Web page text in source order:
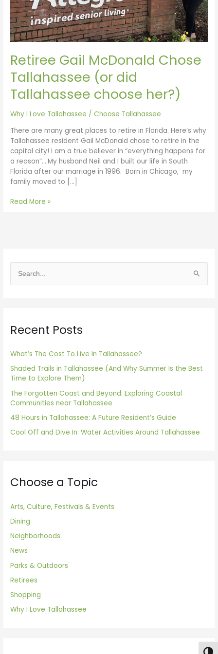
Retiree Gail McDonald Chose
Tallahassee (or did
Tallahassee choose her?)
Why I Love Tallahassee /Choose Tallahassee
There are many great places to retire in Florida. Here’s why
Tallahassee resident Gail McDonald chose to retire in the
capital city! I am a true believer in “everything happens for
a reason”….My husband Neil and I built our life in South
Florida after our marriage in 1996. Born in Chicago, my
family moved to […]
Read More »
e
c
f
o
r
:
Recent Posts
What’s The Cost To Live In Tallahassee?
Shaded Trails in Tallahassee (And Why Summer Is the Best
Time to Explore Them)
The Forgotten Coast and Beyond: Exploring Coastal
Communities near Tallahassee
48 Hours in Tallahassee: A Future Resident’s Guide
Cool Off and Dive In: Water Activities Around Tallahassee
Choose a Topic
Arts, Culture, Festivals & Events
Dining
Neighborhoods
News
Parks & Outdoors
Retirees
Shopping
Why I Love Tallahassee